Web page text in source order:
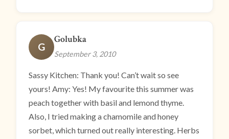
G
Golubka
September 3, 2010
Sassy Kitchen: Thank you! Can’t wait so see
yours! Amy: Yes! My favourite this summer was
peach together with basil and lemond thyme.
Also, I tried making a chamomile and honey
sorbet, which turned out really interesting. Herbs